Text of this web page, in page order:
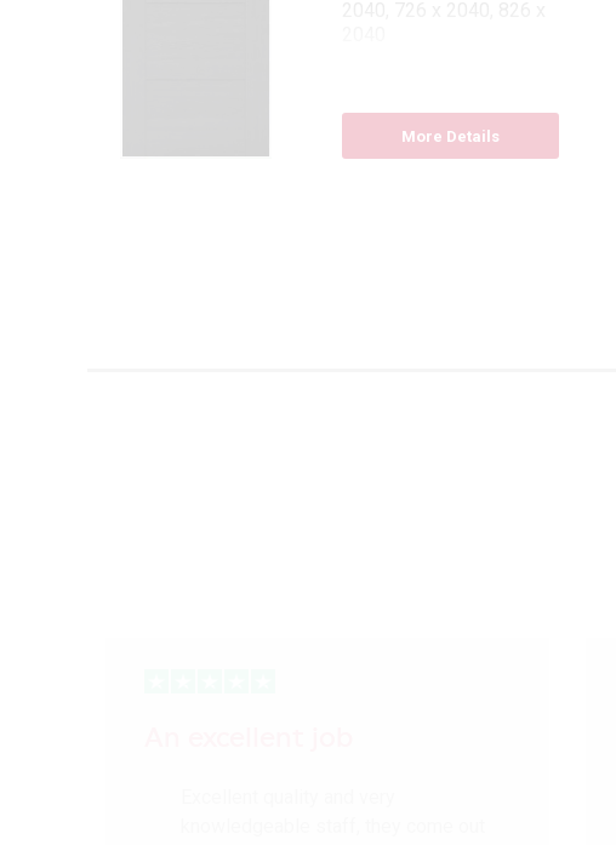
726 x 2040, 826 x 2040
More Details